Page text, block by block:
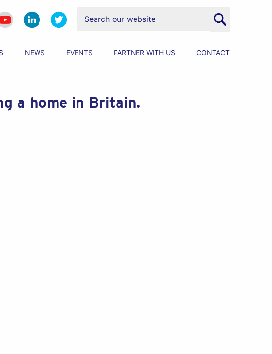
NEWS EVENTS PARTNER WITH US CONTACT
a home in Britain.